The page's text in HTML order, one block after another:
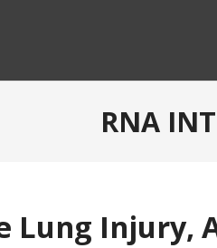
RNA
Lung Injury,